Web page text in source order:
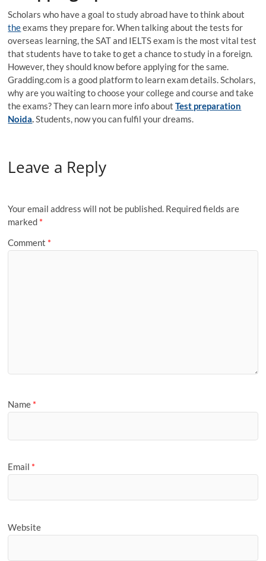
Scholars who have a goal to study abroad have to think about
theexams they prepare for. When talking about the tests for
overseas learning, the SAT and IELTS exam is the most vital test
that students have to take to get a chance to study in a foreign.
However, they should know before applying for the same.
Gradding.com is a good platform to learn exam details. Scholars,
why are you waiting to choose your college and course and take
the exams? They can learn more info aboutTest preparation
Noida.Students, now you can fulfil your dreams.
Leave a Reply
Your email address will not be published. Required fields are
marked *
Comment *
Name *
Email *
Website